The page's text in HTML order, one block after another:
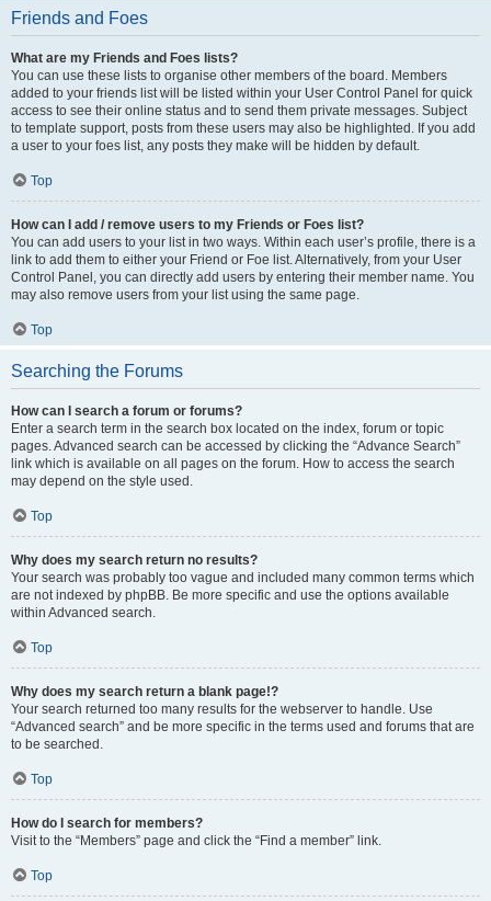
Friends and Foes
What are my Friends and Foes lists?
You can use these lists to organise other members of the board. Members
added to your friends list will be listed within your User Control Panel for quick
access to see their online status and to send them private messages. Subject
to template support, posts from these users may also be highlighted. If you add
a user to your foes list, any posts they make will be hidden by default.
Top
How can I add / remove users to my Friends or Foes list?
You can add users to your list in two ways. Within each user’s profile, there is a
link to add them to either your Friend or Foe list. Alternatively, from your User
Control Panel, you can directly add users by entering their member name. You
may also remove users from your list using the same page.
Top
Searching the Forums
How can I search a forum or forums?
Enter a search term in the search box located on the index, forum or topic
pages. Advanced search can be accessed by clicking the “Advance Search”
link which is available on all pages on the forum. How to access the search
may depend on the style used.
Top
Why does my search return no results?
Your search was probably too vague and included many common terms which
are not indexed by phpBB. Be more specific and use the options available
within Advanced search.
Top
Why does my search return a blank page!?
Your search returned too many results for the webserver to handle. Use
“Advanced search” and be more specific in the terms used and forums that are
to be searched.
Top
How do I search for members?
Visit to the “Members” page and click the “Find a member” link.
Top